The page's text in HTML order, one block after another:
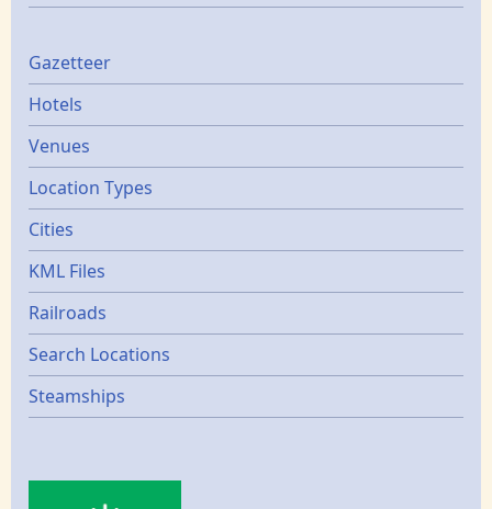
Gazetters
Gazetteer
Hotels
Venues
Location Types
Cities
KML Files
Railroads
Search Locations
Steamships